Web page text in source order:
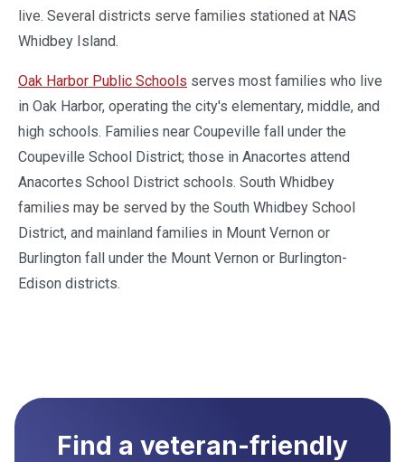
live. Several districts serve families stationed at NAS
Whidbey Island.
Oak Harbor Public Schools serves most families who live
in Oak Harbor, operating the city's elementary, middle, and
high schools. Families near Coupeville fall under the
Coupeville School District; those in Anacortes attend
Anacortes School District schools. South Whidbey
families may be served by the South Whidbey School
District, and mainland families in Mount Vernon or
Burlington fall under the Mount Vernon or Burlington-
Edison districts.
Find a veteran-friendly